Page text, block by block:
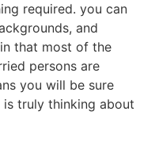
required. you can
and
that most of the
persons are
you will be sure
truly thinking about